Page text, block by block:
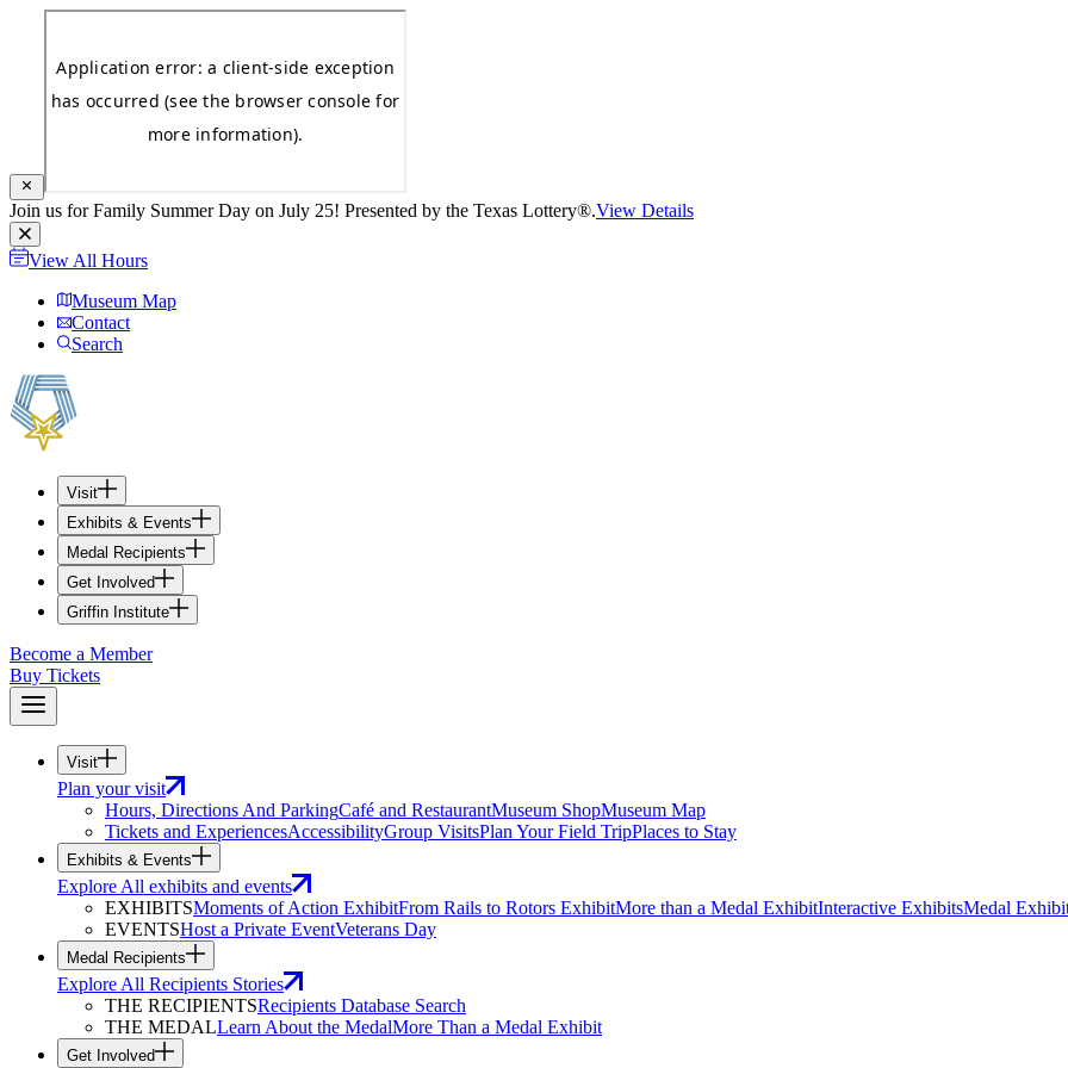
Join us for Family Summer Day on July 25! Presented by the Texas Lottery®.View Details
View All Hours
Museum Map
Contact
Search
Visit
Exhibits & Events
Medal Recipients
Get Involved
Griffin Institute
Become a Member
Buy Tickets
Visit
Plan your visit
Hours, Directions And ParkingCafé and RestaurantMuseum ShopMuseum Map
Tickets and ExperiencesAccessibilityGroup VisitsPlan Your Field TripPlaces to Stay
Exhibits & Events
Explore All exhibits and events
EXHIBITSMoments of Action ExhibitFrom Rails to Rotors ExhibitMore than a Medal ExhibitInteractive ExhibitsMedal
EVENTSHost a Private EventVeterans Day
Medal Recipients
Explore All Recipients Stories
THE RECIPIENTSRecipients Database Search
THE MEDALLearn About the MedalMore Than a Medal Exhibit
Get Involved